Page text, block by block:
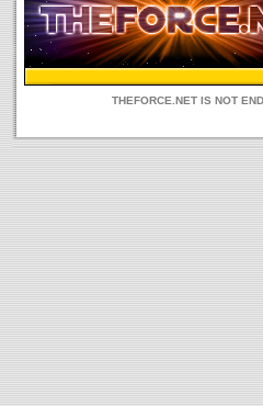
THEFORCE.NET IS NOT